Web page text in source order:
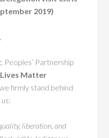
2019)
Peoples’ Partnership
Matter
firmly stand behind
liberation, and